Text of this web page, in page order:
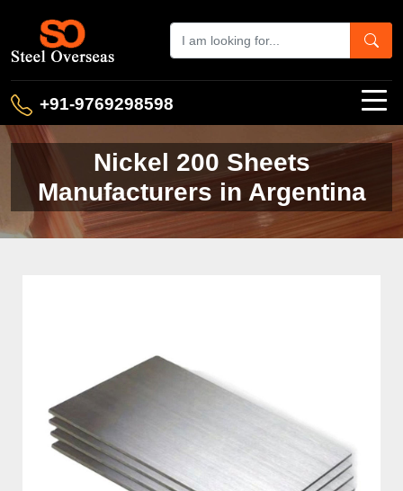
+91-9769298598
Nickel 200 Sheets
Manufacturers in Argentina